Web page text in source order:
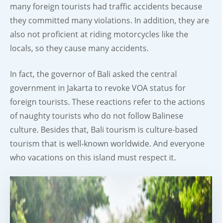
many foreign tourists had traffic accidents because
they committed many violations. In addition, they are
also not proficient at riding motorcycles like the
locals, so they cause many accidents.
In fact, the governor of Bali asked the central
government in Jakarta to revoke VOA status for
foreign tourists. These reactions refer to the actions
of naughty tourists who do not follow Balinese
culture. Besides that, Bali tourism is culture-based
tourism that is well-known worldwide. And everyone
who vacations on this island must respect it.